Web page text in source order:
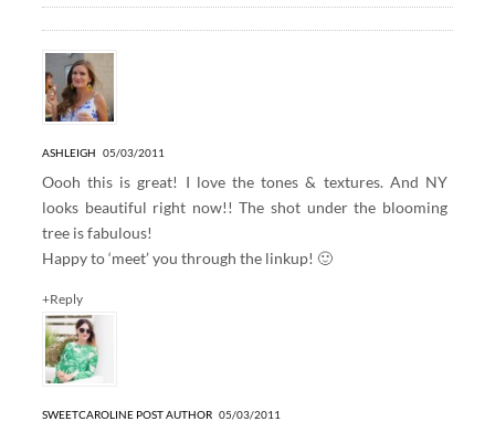
ASHLEIGH 05/03/2011
Oooh this is great! I love the tones & textures. And NY
looks beautiful right now!! The shot under the blooming
tree is fabulous!
Happy to ‘meet’ you through the linkup! 🙂
+Reply
SWEETCAROLINE POST AUTHOR05/03/2011